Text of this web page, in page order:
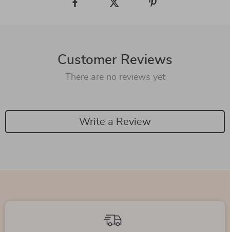
Customer Reviews
There are no reviews yet
Write a Review